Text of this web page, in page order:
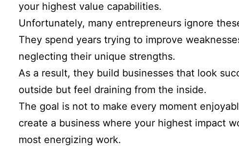
your highest value capabilities.
Unfortunately, many entrepreneurs ignore
They spend years trying to improve
neglecting their unique strengths.
As a result, they build businesses that look
outside but feel draining from the inside.
The goal is not to make every moment
create a business where your highest impact
most energizing work.